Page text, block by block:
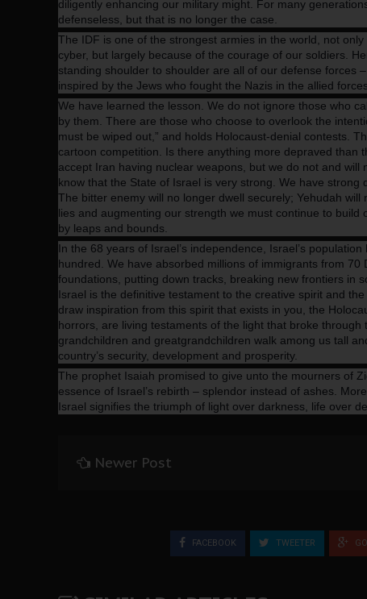
diligently enhancing our military might. For many
defenseless, but that is no longer the case.
The IDF is one of the strongest armies in the world, not
cyber, but largely because of the courage of our soldiers.
standing shoulder to shoulder are all of our defense forces
inspired by the Jews who fought the Nazis in the allied
We have learned the lesson. We do not ignore those who
by them. There are those who choose to overlook the
must be wiped out,” and holds Holocaust-denial contests.
cartoon competition. Is there anything more depraved than
accept Iran having nuclear weapons, but we do not and will
know that the State of Israel is very strong. We have strong
The bitter enemy will no longer dwell securely; Yehudah
lies and augmenting our strength we must continue to
by leaps and bounds.
In the 68 years of Israel’s independence, Israel’s
hundred. We have absorbed millions of immigrants from 70
foundations, putting down tracks, breaking new frontiers in
Israel is the definitive testament to the creative spirit and
draw inspiration from this spirit that exists in you, the
horrors, are living testaments of the light that broke
grandchildren and greatgrandchildren walk among us tall
country’s security, development and prosperity.
The prophet Isaiah promised to give unto the mourners of
essence of Israel’s rebirth – splendor instead of ashes.
Israel signifies the triumph of light over darkness, life over
Newer Post
FACEBOOK TWEETER